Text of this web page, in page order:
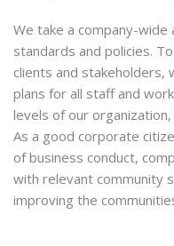
We take a company-
standards and policies.
clients and stakeholders,
plans for all staff and
levels of our
As a good corporate
of business conduct,
with relevant community
improving the